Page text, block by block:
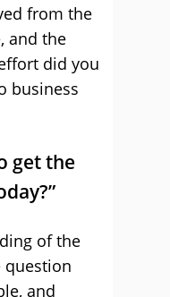
from the
and the
did you
business
get the
of the
question
and